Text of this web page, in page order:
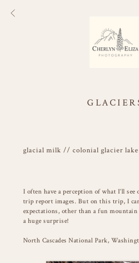
glacial milk // colonial glacier lake
I often have a perception of what I’ll see
trip report images. But on this trip, I
expectations, other than a fun
a huge surprise!
North Cascades National Park,